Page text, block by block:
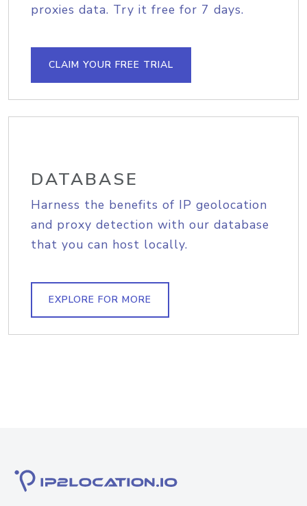
proxies data. Try it free for 7 days.
CLAIM YOUR FREE TRIAL
DATABASE
Harness the benefits of IP geolocation
and proxy detection with our database
that you can host locally.
EXPLORE FOR MORE